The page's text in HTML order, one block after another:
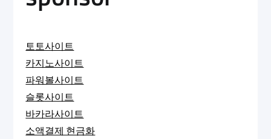
토토사이트
카지노사이트
파워볼사이트
슬롯사이트
바카라사이트
소액결제 현금화